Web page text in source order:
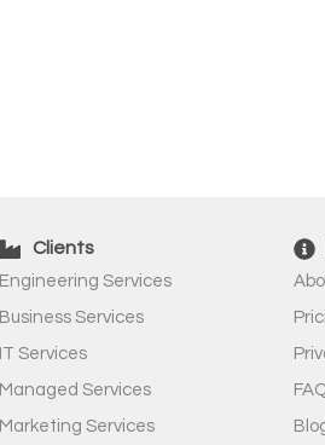
Clients
Engineering Services
Business Services
IT Services
Managed Services
Marketing Services